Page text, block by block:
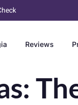
Reviews